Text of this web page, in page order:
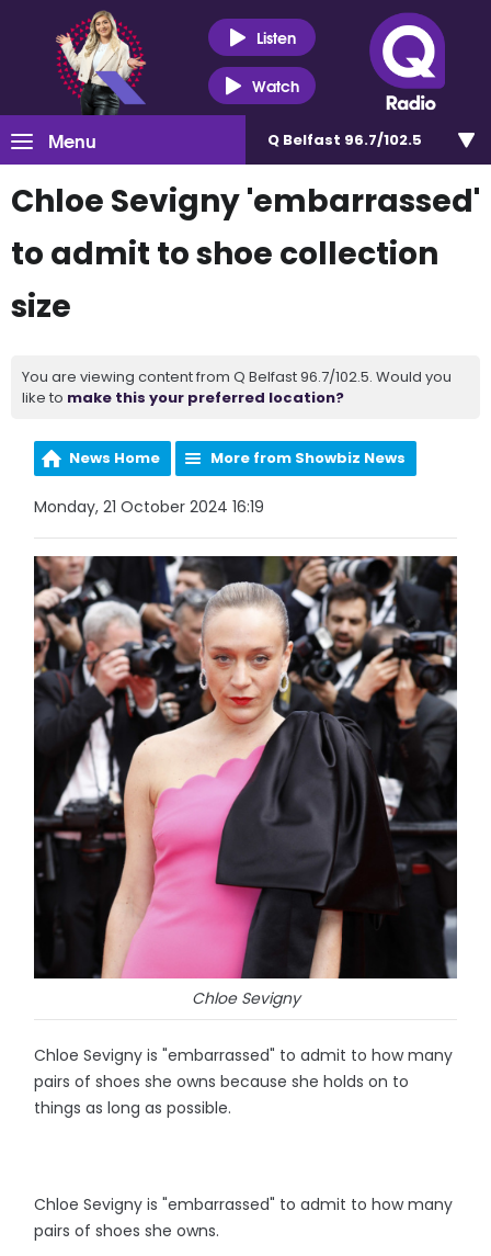
Listen
Watch
Menu Q Belfast 96.7/102.5
Chloe Sevigny 'embarrassed'
to admit to shoe collection
size
You are viewing content from Q Belfast 96.7/102.5. Would you
like to make this your preferred location?
News Home More from Showbiz News
Monday, 21 October 2024 16:19
Chloe Sevigny
Chloe Sevigny is "embarrassed" to admit to how many
pairs of shoes she owns because she holds on to
things as long as possible.
Chloe Sevigny is "embarrassed" to admit to how many
pairs of shoes she owns.